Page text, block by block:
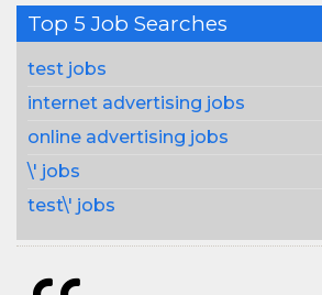
Top 5 Job Searches
test jobs
internet advertising jobs
online advertising jobs
\' jobs
test\' jobs